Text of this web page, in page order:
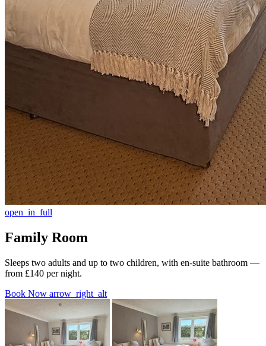
open_in_full
Family Room
Sleeps two adults and up to two children, with en-suite bathroom —
from £140 per night.
Book Now arrow_right_alt